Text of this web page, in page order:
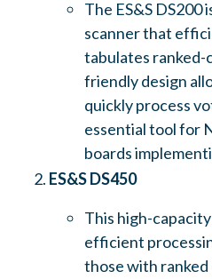
The ES&S DS200
scanner that
tabulates ranked-
friendly design
quickly process
essential tool for
boards
ES&S DS450
This high-
efficient
those with ranked